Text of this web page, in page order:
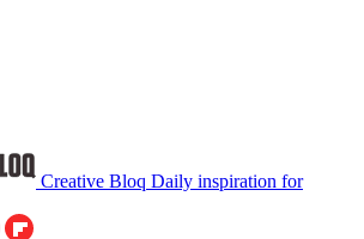
Creative Bloq Daily inspiration for